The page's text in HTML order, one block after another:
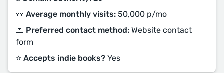
👀 Average monthly visits: 50,000 p/mo
💌 Preferred contact method: Website contact
form
⭐️ Accepts indie books? Yes